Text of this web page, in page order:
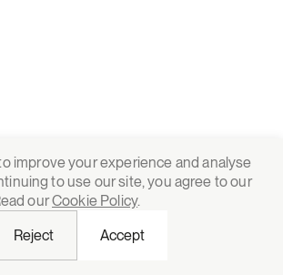
improve your experience and analyse
to use our site, you agree to our
ourCookie Policy.
Reject
Accept